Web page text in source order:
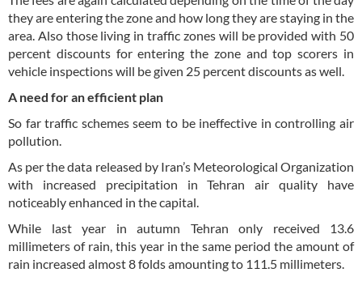
they are entering the zone and how long they are staying in the
area. Also those living in traffic zones will be provided with 50
percent discounts for entering the zone and top scorers in
vehicle inspections will be given 25 percent discounts as well.
A need for an efficient plan
So far traffic schemes seem to be ineffective in controlling air
pollution.
As per the data released by Iran’s Meteorological Organization
with increased precipitation in Tehran air quality have
noticeably enhanced in the capital.
While last year in autumn Tehran only received 13.6
millimeters of rain, this year in the same period the amount of
rain increased almost 8 folds amounting to 111.5 millimeters.